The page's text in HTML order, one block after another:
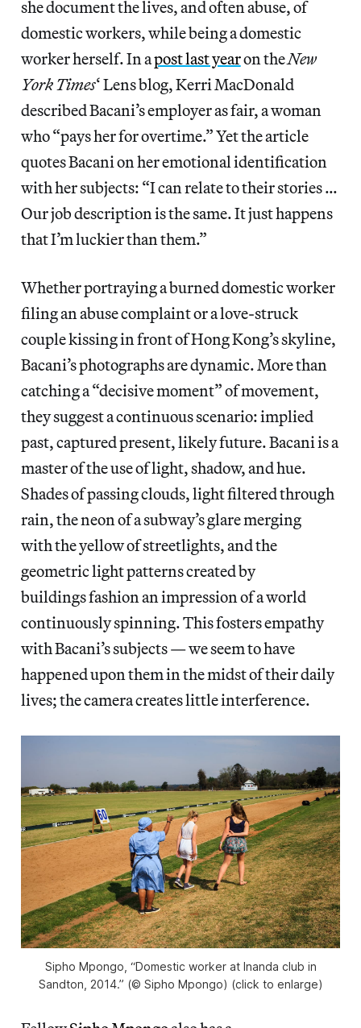
she document the lives, and often abuse, of
domestic workers, while being a domestic
worker herself. In apost last yearon theNew
York Times‘ Lens blog, Kerri MacDonald
described Bacani’s employer as fair, a woman
who “pays her for overtime.” Yet the article
quotes Bacani on her emotional identification
with her subjects: “I can relate to their stories …
Our job description is the same. It just happens
that I’m luckier than them.”
Whether portraying a burned domestic worker
filing an abuse complaint or a love-struck
couple kissing in front of Hong Kong’s skyline,
Bacani’s photographs are dynamic. More than
catching a “decisive moment” of movement,
they suggest a continuous scenario: implied
past, captured present, likely future. Bacani is a
master of the use of light, shadow, and hue.
Shades of passing clouds, light filtered through
rain, the neon of a subway’s glare merging
with the yellow of streetlights, and the
geometric light patterns created by
buildings fashion an impression of a world
continuously spinning. This fosters empathy
with Bacani’s subjects — we seem to have
happened upon them in the midst of their daily
lives; the camera creates little interference.
Sipho Mpongo, “Domestic worker at Inanda club in
Sandton, 2014.” (© Sipho Mpongo) (click to enlarge)